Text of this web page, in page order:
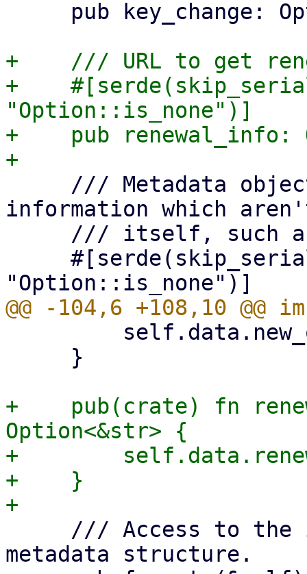
+    /// URL to get
+
"Option::is_none")]
+    pub renewal_info:
information which
+    pub(crate) fn
Option<&str> {
+
+    }
metadata structure.